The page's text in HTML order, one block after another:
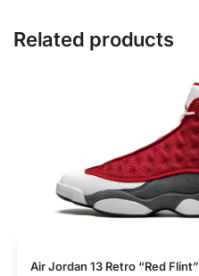
Related products
Air Jordan 13 Retro “Red Flint”